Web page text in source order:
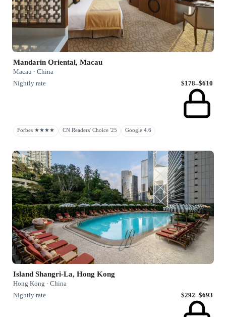
Mandarin Oriental, Macau
Macau · China
Nightly rate
$178–$610
Forbes ★★★★ CN Readers' Choice '25 Google 4.6
Island Shangri-La, Hong Kong
Hong Kong · China
Nightly rate
$292–$693